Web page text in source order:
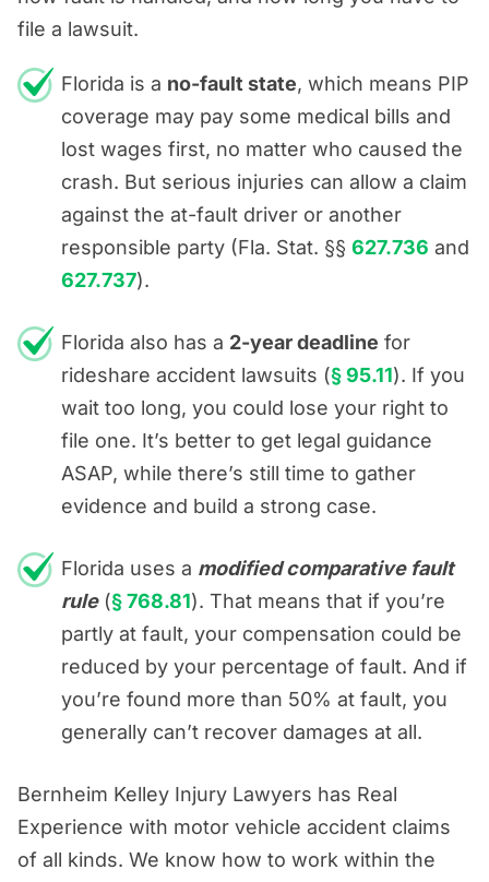
file a lawsuit.
Florida is a no-fault state, which means PIP
coverage may pay some medical bills and
lost wages first, no matter who caused the
crash. But serious injuries can allow a claim
against the at-fault driver or another
responsible party (Fla. Stat. §§ 627.736 and
627.737).
Florida also has a 2-year deadline for
rideshare accident lawsuits (§ 95.11). If you
wait too long, you could lose your right to
file one. It’s better to get legal guidance
ASAP, while there’s still time to gather
evidence and build a strong case.
Florida uses a modified comparative fault
rule(§ 768.81). That means that if you’re
partly at fault, your compensation could be
reduced by your percentage of fault. And if
you’re found more than 50% at fault, you
generally can’t recover damages at all.
Bernheim Kelley Injury Lawyers has Real
Experience with motor vehicle accident claims
of all kinds. We know how to work within the